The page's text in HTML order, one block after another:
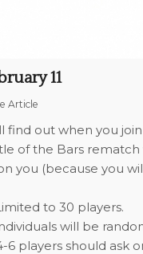
11
Article
find out when you
of the Bars
you (because you
to 30 players.
will be
players should ask